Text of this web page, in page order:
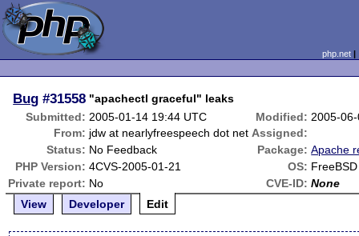
php.net
Bug #31558 "apachectl graceful" leaks
Submitted: 2005-01-14 19:44 UTC Modified: 2005-
From: jdw at nearlyfreespeech dot net Assigned:
Status: No Feedback Package: Apache
PHP Version: 4CVS-2005-01-21 OS: FreeBSD
Private report: No CVE-ID: None
View
Developer Edit